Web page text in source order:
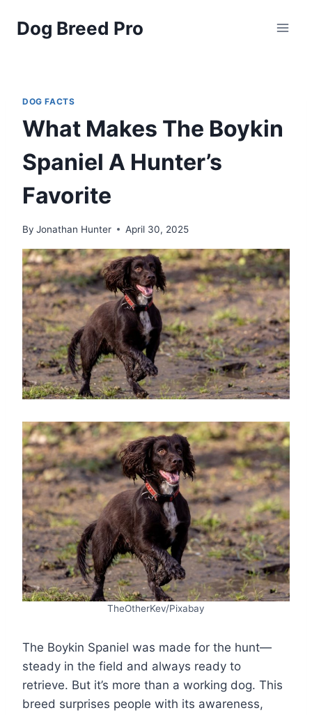
Dog Breed Pro
DOG FACTS
What Makes The Boykin
Spaniel A Hunter’s
Favorite
By Jonathan Hunter April 30, 2025
TheOtherKev/Pixabay
The Boykin Spaniel was made for the hunt—
steady in the field and always ready to
retrieve. But it’s more than a working dog. This
breed surprises people with its awareness,